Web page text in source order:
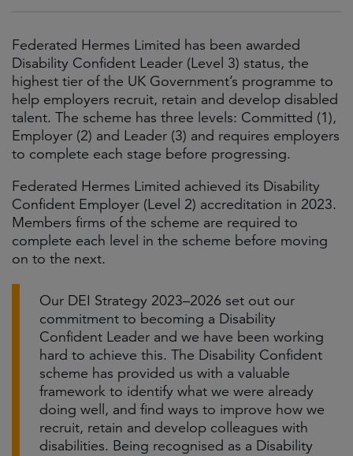
Federated Hermes Limited has been awarded
Disability Confident Leader (Level 3) status, the
highest tier of the UK Government’s programme to
help employers recruit, retain and develop disabled
talent. The scheme has three levels: Committed (1),
Employer (2) and Leader (3) and requires employers
to complete each stage before progressing.
Federated Hermes Limited achieved its Disability
Confident Employer (Level 2) accreditation in 2023.
Members firms of the scheme are required to
complete each level in the scheme before moving
on to the next.
Our DEI Strategy 2023–2026 set out our
commitment to becoming a Disability
Confident Leader and we have been working
hard to achieve this. The Disability Confident
scheme has provided us with a valuable
framework to identify what we were already
doing well, and find ways to improve how we
recruit, retain and develop colleagues with
disabilities. Being recognised as a Disability